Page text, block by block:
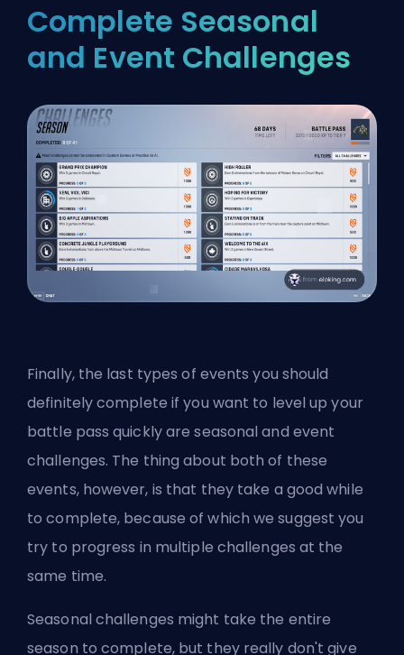
Complete Seasonal
and Event Challenges
Finally, the last types of events you should
definitely complete if you want to level up your
battle pass quickly are seasonal and event
challenges. The thing about both of these
events, however, is that they take a good while
to complete, because of which we suggest you
try to progress in multiple challenges at the
same time.
Seasonal challenges might take the entire
season to complete, but they really don't give